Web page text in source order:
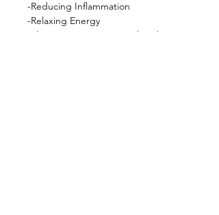
-Reducing Inflammation
-Relaxing Energy
-Eliminating Negative and Dark